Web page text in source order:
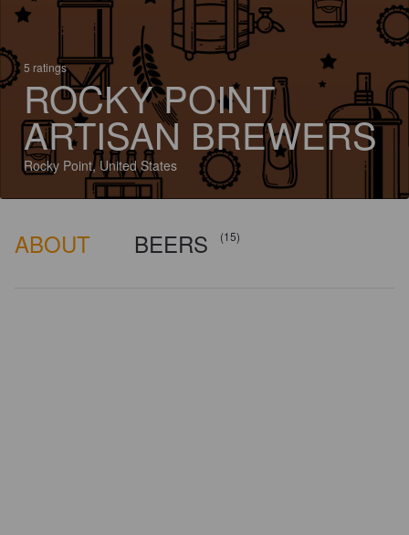
5 ratings
ROCKY POINT
ARTISAN BREWERS
Rocky Point, United States
ABOUT BEERS (15)